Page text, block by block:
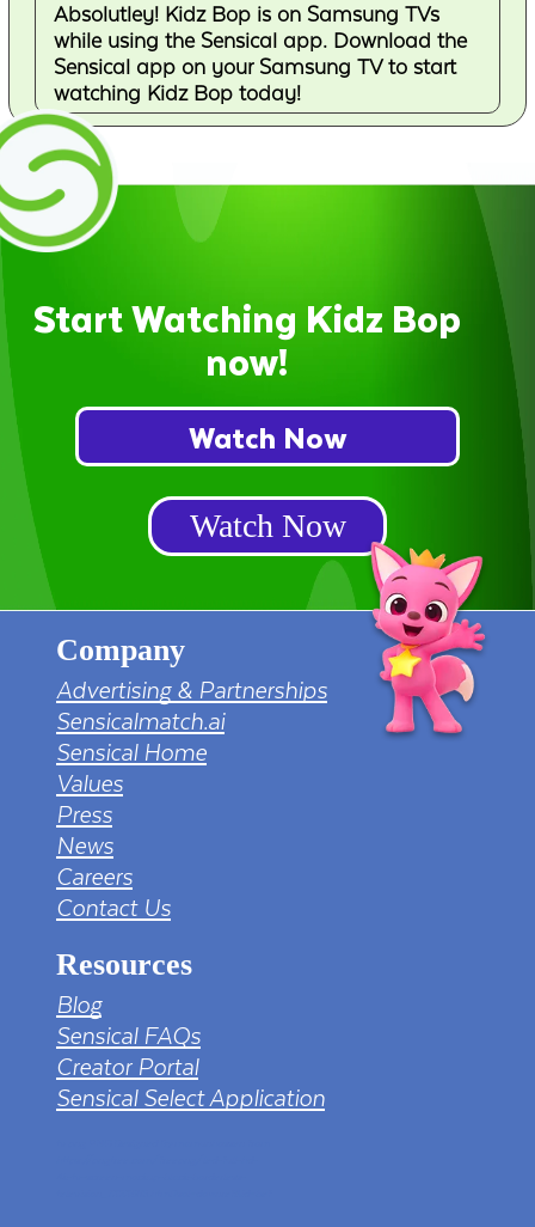
Absolutley! Kidz Bop is on Samsung TVs
while using the Sensical app. Download the
Sensical app on your Samsung TV to start
watching Kidz Bop today!
Start Watching Kidz Bop
now!
Watch Now
Watch Now
Company
Advertising & Partnerships
Sensicalmatch.ai
Sensical Home
Values
Press
News
Careers
Contact Us
Resources
Blog
Sensical FAQs
Creator Portal
Sensical Select Application